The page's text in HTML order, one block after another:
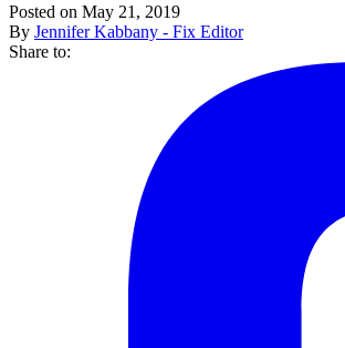
Posted on May 21, 2019
By Jennifer Kabbany - Fix Editor
Share to: